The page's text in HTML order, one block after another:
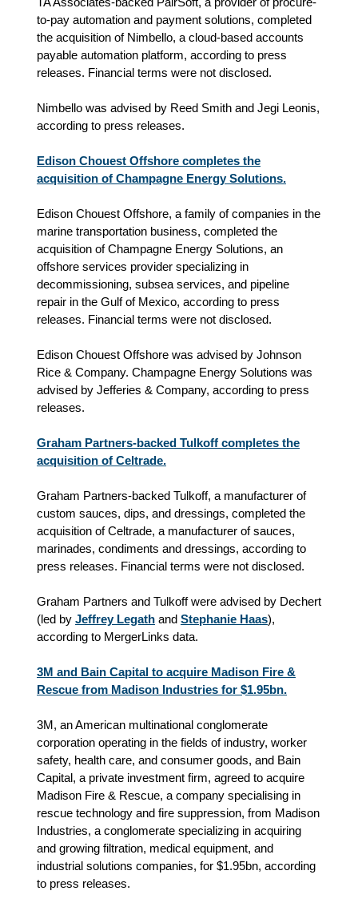
to-pay automation and payment solutions, completed
the acquisition of Nimbello, a cloud-based accounts
payable automation platform, according to press
releases. Financial terms were not disclosed.
Nimbello was advised by Reed Smith and Jegi Leonis,
according to press releases.
Edison Chouest Offshore completes the
acquisition of Champagne Energy Solutions.
Edison Chouest Offshore, a family of companies in the
marine transportation business, completed the
acquisition of Champagne Energy Solutions, an
offshore services provider specializing in
decommissioning, subsea services, and pipeline
repair in the Gulf of Mexico, according to press
releases. Financial terms were not disclosed.
Edison Chouest Offshore was advised by Johnson
Rice & Company. Champagne Energy Solutions was
advised by Jefferies & Company, according to press
releases.
Graham Partners-backed Tulkoff completes the
acquisition of Celtrade.
Graham Partners-backed Tulkoff, a manufacturer of
custom sauces, dips, and dressings, completed the
acquisition of Celtrade, a manufacturer of sauces,
marinades, condiments and dressings, according to
press releases. Financial terms were not disclosed.
Graham Partners and Tulkoff were advised by Dechert
(led by Jeffrey Legath and Stephanie Haas),
according to MergerLinks data.
3M and Bain Capital to acquire Madison Fire &
Rescue from Madison Industries for $1.95bn.
3M, an American multinational conglomerate
corporation operating in the fields of industry, worker
safety, health care, and consumer goods, and Bain
Capital, a private investment firm, agreed to acquire
Madison Fire & Rescue, a company specialising in
rescue technology and fire suppression, from Madison
Industries, a conglomerate specializing in acquiring
and growing filtration, medical equipment, and
industrial solutions companies, for $1.95bn, according
to press releases.